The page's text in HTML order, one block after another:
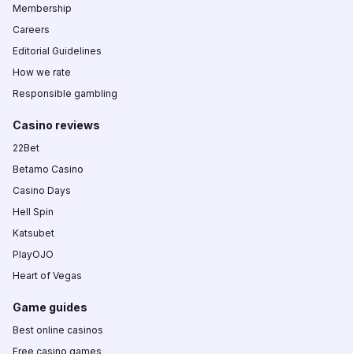
Membership
Careers
Editorial Guidelines
How we rate
Responsible gambling
Casino reviews
22Bet
Betamo Casino
Casino Days
Hell Spin
Katsubet
PlayOJO
Heart of Vegas
Game guides
Best online casinos
Free casino games